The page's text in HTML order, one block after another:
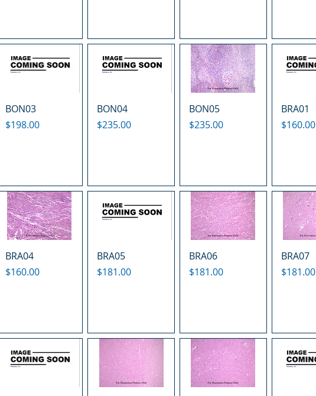
BON03
Price
$198.00
BON04
Price
$235.00
BON05
Price
$235.00
BRA01
Price
$160.00
BRA04
Price
$160.00
BRA05
Price
$181.00
BRA06
Price
$181.00
BRA07
Price
$181.00